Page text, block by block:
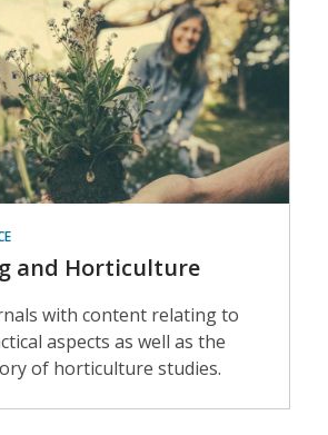
and Horticulture
with content relating to
aspects as well as the
of horticulture studies.